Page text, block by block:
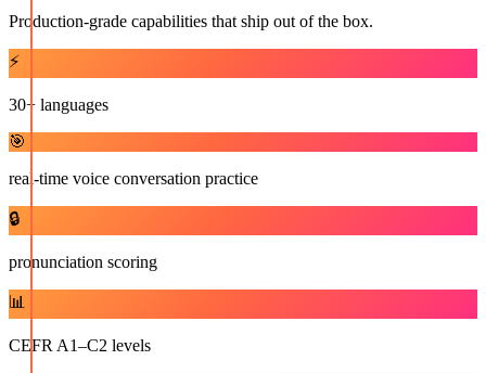
Production-grade capabilities that ship out of the box.
⚡
30+ languages
🎯
real-time voice conversation practice
🔒
pronunciation scoring
📊
CEFR A1–C2 levels